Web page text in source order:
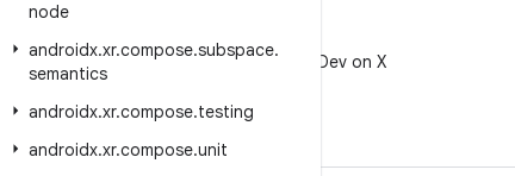
node
androidx.xr.compose.subspace.
semantics
androidx.xr.compose.testing
androidx.xr.compose.unit
Follow @AndroidDev on X